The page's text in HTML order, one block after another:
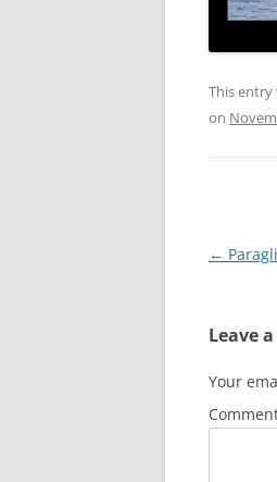
This entry
on
Post
←
Leave
Your